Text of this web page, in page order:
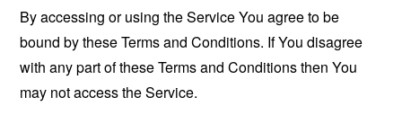
By accessing or using the Service You agree to be
bound by these Terms and Conditions. If You disagree
with any part of these Terms and Conditions then You
may not access the Service.